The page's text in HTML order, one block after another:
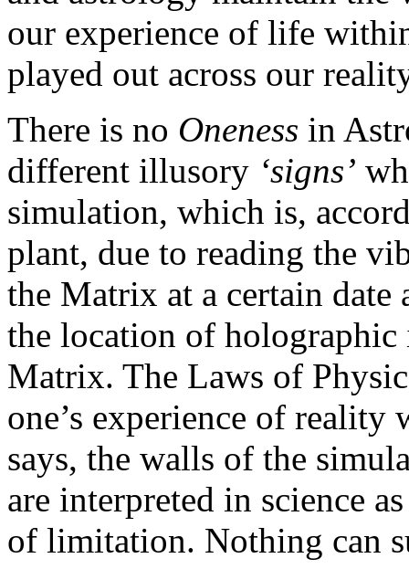
our experience of life
played out across our
There is no Oneness in
different illusory ‘signs’
simulation, which is,
plant, due to reading the
the Matrix at a certain
the location of
Matrix. The Laws of
one’s experience of
says, the walls of the
are interpreted in science
of limitation. Nothing can